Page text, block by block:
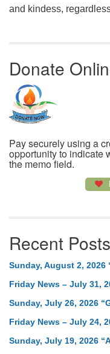
and kindess,
Donate
Pay securely using a
opportunity to indicate
the memo field.
Recent Posts
Sunday, August 2, 2026
Friday News – July 31,
Sunday, July 26, 2026
Friday News – July 24,
Sunday, July 19, 2026